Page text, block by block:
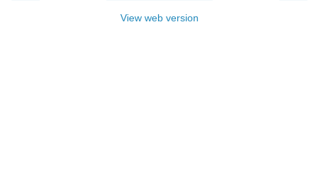
View web version